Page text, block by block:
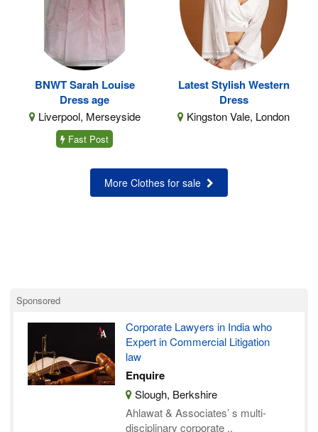
BNWT Sarah Louise
Dress age
Liverpool, Merseyside
Fast Post
Latest Stylish Western
Dress
Kingston Vale, London
More Clothes for sale
Sponsored
Corporate Lawyers in India who
Expert in Commercial Litigation
law
Enquire
Slough, Berkshire
Ahlawat & Associates’ s multi-
disciplinary corporate ..